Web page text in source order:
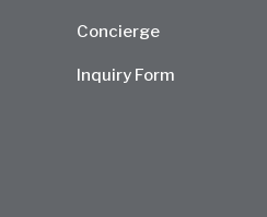
Concierge
Inquiry Form